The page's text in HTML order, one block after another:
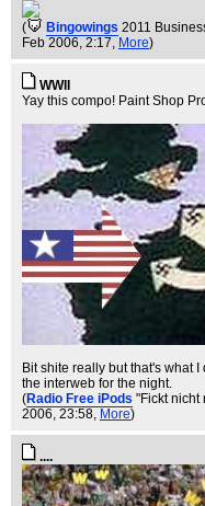
( Bingowings 2011
Feb 2006, 2:17, More)
WWII
Yay this compo! Paint Shop
Bit shite really but that's what
the interweb for the night.
(Radio Free iPods "Fickt nicht
2006, 23:58, More)
....